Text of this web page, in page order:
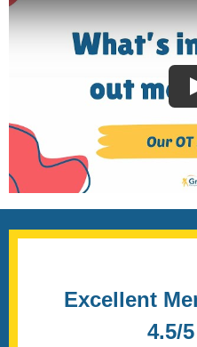
Excellent
4.5/